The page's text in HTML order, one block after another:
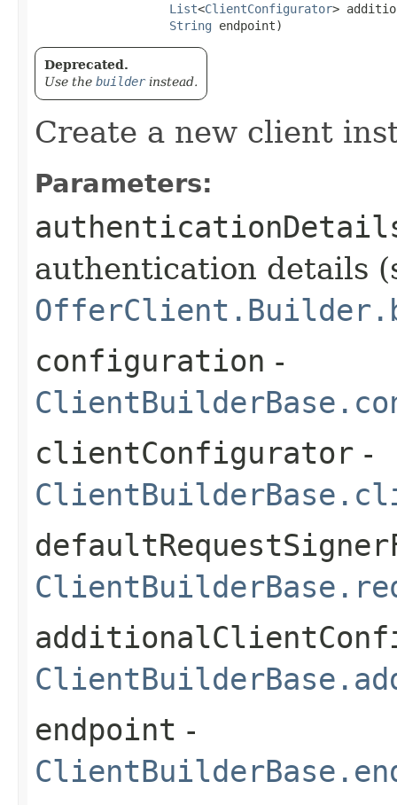
List<ClientConfigurator>
String endpoint)
Deprecated.
Use the builderinstead.
Create a new client
Parameters:
authentication details
configuration -
clientConfigurator -
endpoint -